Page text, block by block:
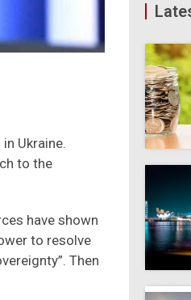
Ukraine.
to the
have shown
to resolve
Then